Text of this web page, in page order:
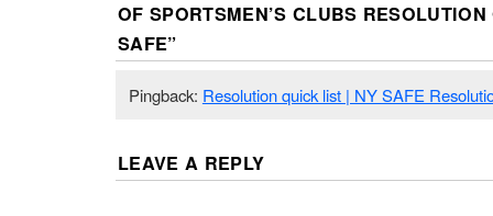
OF SPORTSMEN’S CLUBS
SAFE”
Pingback: Resolution quick list | NY SAFE
LEAVE A REPLY